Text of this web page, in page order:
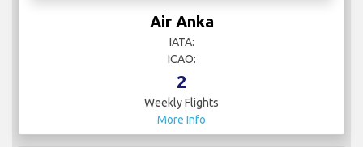
Air Anka
IATA:
ICAO:
2
Weekly Flights
More Info